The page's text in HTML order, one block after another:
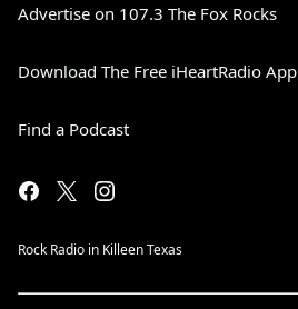
Advertise on 107.3 The Fox Rocks
Download The Free iHeartRadio App
Find a Podcast
Rock Radio in Killeen Texas